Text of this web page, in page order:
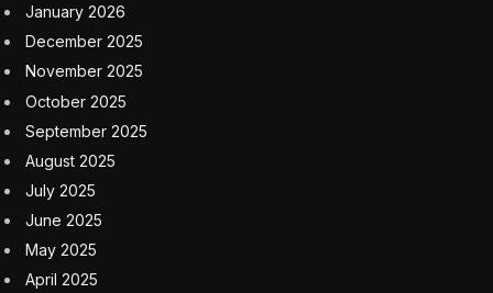
oversight failure. In January, a security guard lost a
loaded firearm inside the facility that was never
recovered.
The contractor failed to administer skin tests to screen
detainees for tuberculosis, relying on a questionnaire
instead, the report said. The inadequate screening
allowed a detainee with tuberculosis to be housed with
the general population, which later suffered an
outbreak.